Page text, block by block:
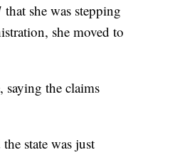
she was stepping
she moved to
saying the claims
state was just